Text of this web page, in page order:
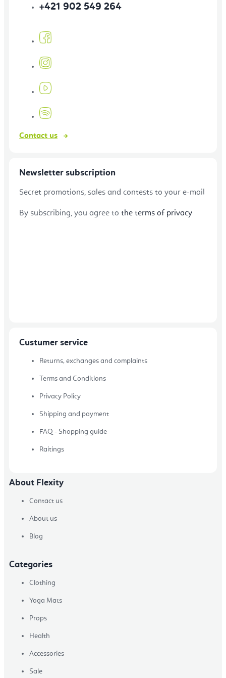
+421 902 549 264
Contact us
Newsletter subscription
Secret promotions, sales and contests to your e-mail
By subscribing, you agree to the terms of privacy
Custumer service
Returns, exchanges and complaints
Terms and Conditions
Privacy Policy
Shipping and payment
FAQ - Shopping guide
Raitings
About Flexity
Contact us
About us
Blog
Categories
Clothing
Yoga Mats
Props
Health
Accessories
Sale